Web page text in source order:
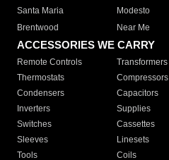
Santa Maria
Modesto
Brentwood
Near Me
ACCESSORIES WE CARRY
Remote Controls Transformers
Thermostats
Compressors
Condensers
Capacitors
Inverters
Supplies
Switches
Cassettes
Sleeves
Linesets
Tools
Coils